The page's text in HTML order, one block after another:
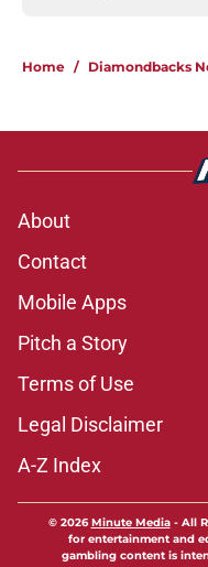
Home / Diamondbacks
About
Contact
Mobile Apps
Pitch a Story
Terms of Use
Legal Disclaimer
A-Z Index
© 2026Minute Media- All
for entertainment and
gambling content is